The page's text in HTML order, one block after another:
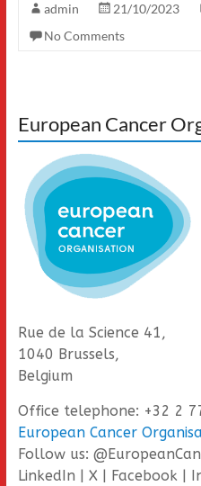
admin 21/10/2023
No Comments
European Cancer
Rue de la Science 41,
1040 Brussels,
Belgium
Office telephone: +32 2
European Cancer
Follow us:
LinkedIn | X | Facebook |